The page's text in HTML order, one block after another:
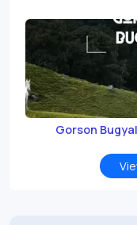
Gorson Bugyal